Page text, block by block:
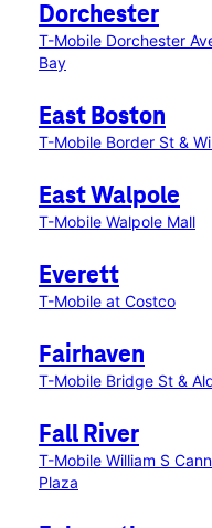
Dorchester
T-Mobile Dorchester
Bay
East Boston
T-Mobile Border St &
East Walpole
T-Mobile Walpole Mall
Everett
T-Mobile at Costco
Fairhaven
T-Mobile Bridge St &
Fall River
T-Mobile William S
Plaza